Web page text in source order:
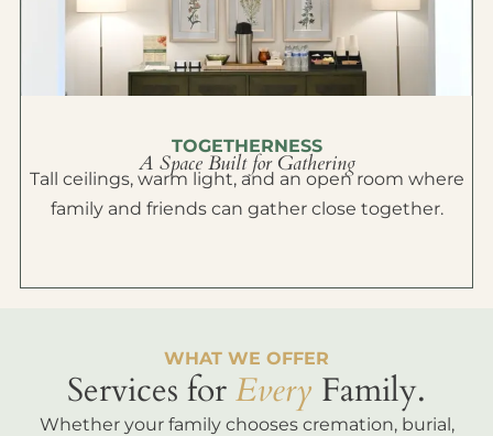
TOGETHERNESS
A Space Built for Gathering
Tall ceilings, warm light, and an open room where
family and friends can gather close together.
WHAT WE OFFER
Services forEvery Family.
Whether your family chooses cremation, burial,